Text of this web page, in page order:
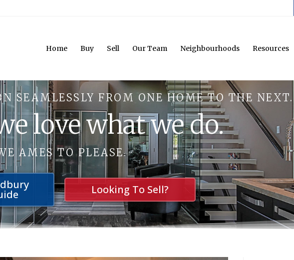
Home Buy Sell Our Team Neighbourhoods Resources
SEAMLESSLY FROM ONE HOME TO THE NEXT.
love what we do.
AMES TO PLEASE.
Looking To Sell?